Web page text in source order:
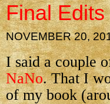
Final
NOVEMBER 20,
I said a couple
NaNo. That I
of my book